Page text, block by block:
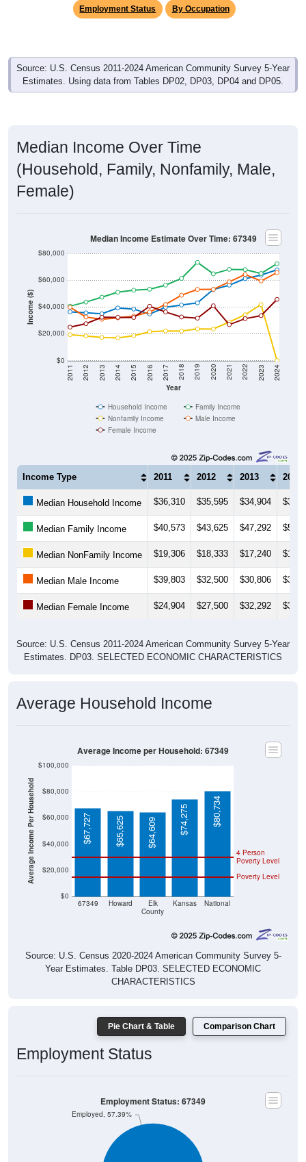
Employment Status By Occupation
Source: U.S. Census 2011-2024 American Community Survey 5-Year
Estimates. Using data from Tables DP02, DP03, DP04 and DP05.
Median Income Over Time
(Household, Family, Nonfamily, Male,
Female)
Income ($)
$0
$20,000
$40,000
$60,000
$80,000
Year
2011 2012 2013 2014 2015 2016 2017 2018 2019 2020 2021 2022 2023 2024
Median Income Estimate Over Time: 67349
Household Income
Family Income
Nonfamily Income
Male Income
Female Income
Income Type 2011 2012 2013 2014
Median Household Income $36,310 $35,595 $34,904
Median Family Income $40,573 $43,625 $47,292
Median NonFamily Income $19,306 $18,333 $17,240
Median Male Income $39,803 $32,500 $30,806
Median Female Income $24,904 $27,500 $32,292
Source: U.S. Census 2011-2024 American Community Survey 5-Year
Estimates. DP03. SELECTED ECONOMIC CHARACTERISTICS
Average Household Income
Average Income Per Household
$0
$20,000
$40,000
$60,000
$80,000
$100,000
67349 Howard
Elk
County
Kansas National
Poverty Level
4 Person
Poverty Level
$67,727 $65,625 $64,609 $74,275 $80,734
Average Income per Household: 67349
Source: U.S. Census 2020-2024 American Community Survey 5-
Year Estimates. Table DP03. SELECTED ECONOMIC
CHARACTERISTICS
Pie Chart & Table Comparison Chart
Employment Status
Employed, 57.39%
Employment Status: 67349